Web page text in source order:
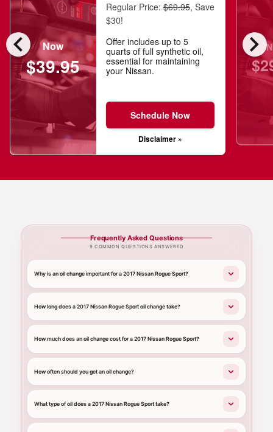
chevron_left chevron_right
Now
$39.95
Regular Price:$69.95, Save
$30!
Offer includes up to 5
quarts of full synthetic oil,
essential for maintaining
your Nissan.
Schedule Now
Disclaimer »
Frequently Asked Questions
9 COMMON QUESTIONS ANSWERED
Why is an oil change important for a 2017 Nissan Rogue Sport?
How long does a 2017 Nissan Rogue Sport oil change take?
How much does an oil change cost for a 2017 Nissan Rogue Sport?
How often should you get an oil change?
What type of oil does a 2017 Nissan Rogue Sport take?